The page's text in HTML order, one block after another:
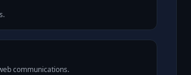
communications.